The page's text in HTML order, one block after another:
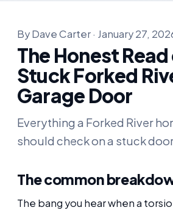
By Dave Carter · January 27,
The Honest Read
Stuck Forked
Garage Door
Everything a Forked River
should check on a stuck
The common
The bang you hear when a